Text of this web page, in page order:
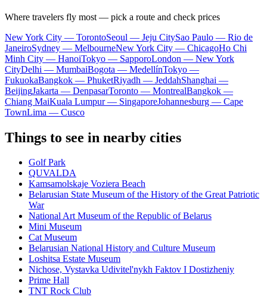
Where travelers fly most — pick a route and check prices
New York City — TorontoSeoul — Jeju CitySao Paulo — Rio de
JaneiroSydney — MelbourneNew York City — ChicagoHo Chi
Minh City — HanoiTokyo — SapporoLondon — New York
CityDelhi — MumbaiBogota — MedellínTokyo —
FukuokaBangkok — PhuketRiyadh — JeddahShanghai —
BeijingJakarta — DenpasarToronto — MontrealBangkok —
Chiang MaiKuala Lumpur — SingaporeJohannesburg — Cape
TownLima — Cusco
Things to see in nearby cities
Golf Park
QUVALDA
Kamsamolskaje Voziera Beach
Belarusian State Museum of the History of the Great Patriotic
War
National Art Museum of the Republic of Belarus
Mini Museum
Cat Museum
Belarusian National History and Culture Museum
Loshitsa Estate Museum
Nichose, Vystavka Udivitel'nykh Faktov I Dostizheniy
Prime Hall
TNT Rock Club